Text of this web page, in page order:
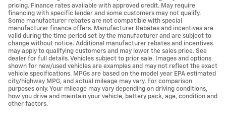
pricing. Finance rates available with approved credit. May require
financing with specific lender and some customers may not qualify.
Some manufacturer rebates are not compatible with special
manufacturer finance offers. Manufacturer Rebates and incentives are
valid during the time period set by the manufacturer and are subject to
change without notice. Additional manufacturer rebates and incentives
may apply to qualifying customers and may lower the sales price. See
dealer for full details. Vehicles subject to prior sale. Images and options
shown for new/used vehicles are examples and may not reflect the exact
vehicle specifications. MPGs are based on the model year EPA estimated
city/highway MPG, and actual mileage may vary. For comparison
purposes only. Your mileage may vary depending on driving conditions,
how you drive and maintain your vehicle, battery pack, age, condition and
other factors.